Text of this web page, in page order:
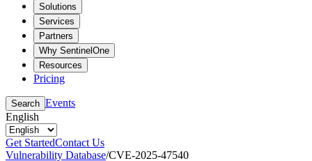
Solutions
Services
Partners
Why SentinelOne
Resources
Pricing
Search Events
English
Get StartedContact Us
Vulnerability Database/CVE-2025-47540